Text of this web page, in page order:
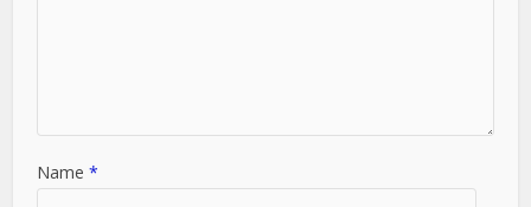
Name*